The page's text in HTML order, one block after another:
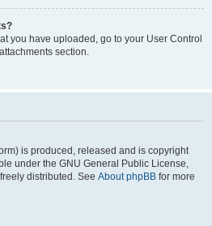
you have uploaded, go to your User Control
section.
is produced, released and is copyright
under the GNU General Public License,
distributed. See About phpBB for more